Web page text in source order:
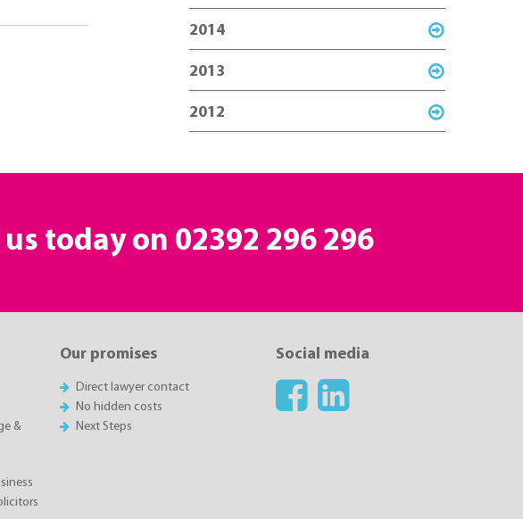
2014
2013
2012
us today on 02392 296 296
&
Our promises
Direct lawyer contact
No hidden costs
Next Steps
Social media